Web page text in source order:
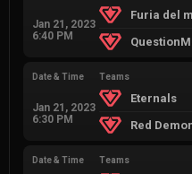
Jan 21, 2023
6:40 PM
Furia del
Date & Time
Jan 21, 2023
6:30 PM
Teams
Eternals
Red
Date & Time Teams